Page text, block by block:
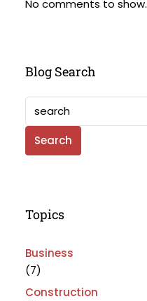
No comments to show.
Blog Search
Search
Topics
Business
(7)
Construction